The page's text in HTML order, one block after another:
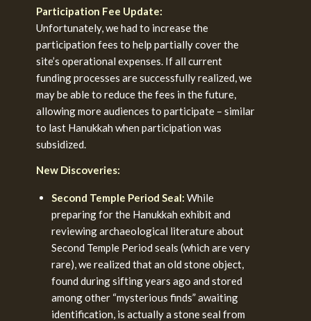
Participation Fee Update:
Unfortunately, we had to increase the
participation fees to help partially cover the
site’s operational expenses. If all current
funding processes are successfully realized, we
may be able to reduce the fees in the future,
allowing more audiences to participate – similar
to last Hanukkah when participation was
subsidized.
New Discoveries:
Second Temple Period Seal: While
preparing for the Hanukkah exhibit and
reviewing archaeological literature about
Second Temple Period seals (which are very
rare), we realized that an old stone object,
found during sifting years ago and stored
among other “mysterious finds” awaiting
identification, is actually a stone seal from